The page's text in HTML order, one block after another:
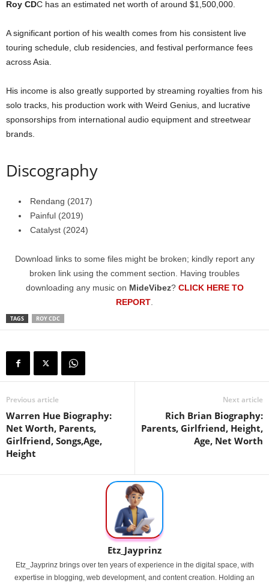
Roy CDC has an estimated net worth of around $1,500,000.
A significant portion of his wealth comes from his consistent live
touring schedule, club residencies, and festival performance fees
across Asia.
His income is also greatly supported by streaming royalties from his
solo tracks, his production work with Weird Genius, and lucrative
sponsorships from international audio equipment and streetwear
brands.
Discography
Rendang (2017)
Painful (2019)
Catalyst (2024)
Download links to some files might be broken; kindly report any
broken link using the comment section. Having troubles
downloading any music on MideVibez? CLICK HERE TO
REPORT.
TAGS ROY CDC
Previous article
Warren Hue Biography:
Net Worth, Parents,
Girlfriend, Songs,Age,
Height
Next article
Rich Brian Biography:
Parents, Girlfriend, Height,
Age, Net Worth
Etz_Jayprinz
Etz_Jayprinz brings over ten years of experience in the digital space, with
expertise in blogging, web development, and content creation. Holding an